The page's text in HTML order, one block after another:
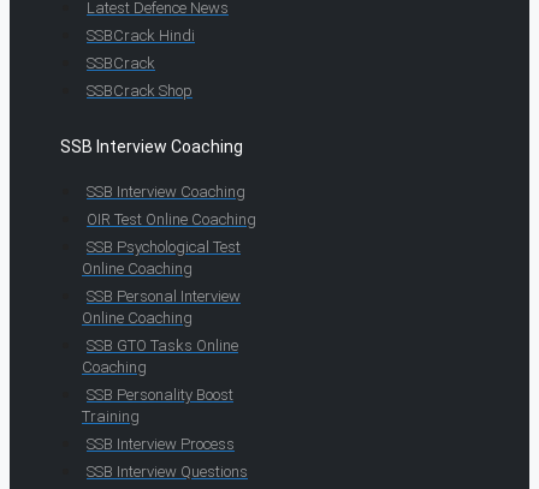
Latest Defence News
SSBCrack Hindi
SSBCrack
SSBCrack Shop
SSB Interview Coaching
SSB Interview Coaching
OIR Test Online Coaching
SSB Psychological Test
Online Coaching
SSB Personal Interview
Online Coaching
SSB GTO Tasks Online
Coaching
SSB Personality Boost
Training
SSB Interview Process
SSB Interview Questions